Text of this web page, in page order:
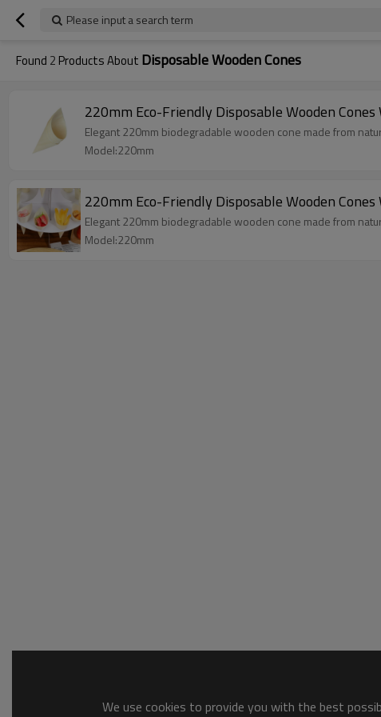
Please input a search term
Found 2 Products About Disposable Wooden Cones
220mm Eco-Friendly Disposable Wooden Cones
Elegant 220mm biodegradable wooden cone made from
Model:220mm
220mm Eco-Friendly Disposable Wooden
Elegant 220mm biodegradable wooden cone made from
Model:220mm
We use cookies to provide you with the best